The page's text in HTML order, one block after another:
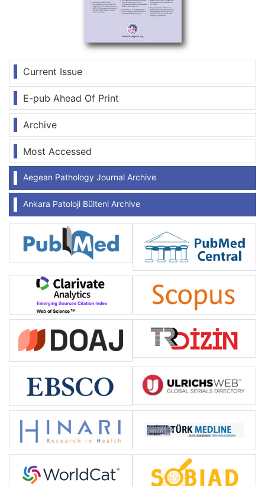
Current Issue
E-pub Ahead Of Print
Archive
Most Accessed
Aegean Pathology Journal Archive
Ankara Patoloji Bülteni Archive